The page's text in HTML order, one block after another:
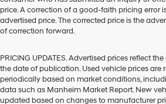
price. A correction of a good-faith pricing error
advertised price. The corrected price is the
of correction forward.
PRICING UPDATES. Advertised prices reflect
the date of publication. Used vehicle prices are
periodically based on market conditions,
data such as Manheim Market Report. New
updated based on changes to manufacturer